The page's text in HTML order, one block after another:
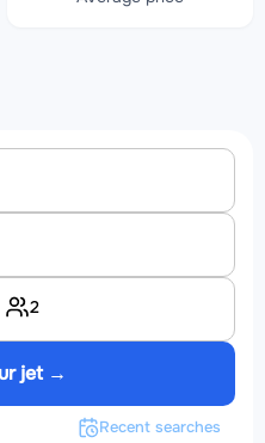
2
jet →
Recent searches